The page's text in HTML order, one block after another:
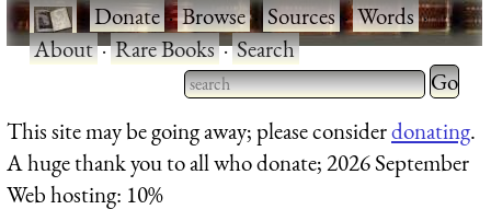
·Donate·Browse·Sources·Words·
About·Rare Books·Search
Type 2 or more characters
for results.
Type 2
for
This site may be going away; please considerdonating.
A huge thank you to all who donate; 2026 September
Web hosting: 10%